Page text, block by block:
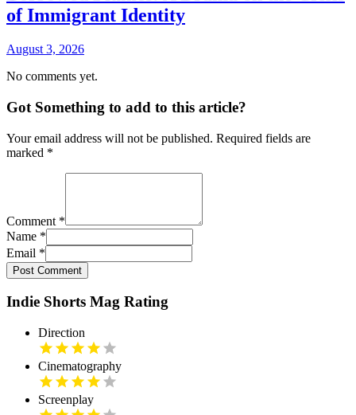
of Immigrant Identity
August 3, 2026
No comments yet.
Got Something to add to this article?
Your email address will not be published. Required fields are
marked *
Comment *
Name *
Email *
Post Comment
Indie Shorts Mag Rating
Direction
Cinematography
Screenplay